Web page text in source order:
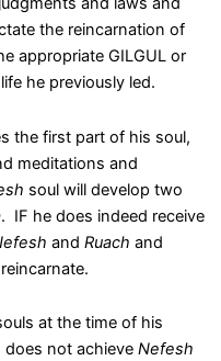
the reincarnation of
appropriate GILGUL or
he previously led.
the first part of his soul,
meditations and
soul will develop two
. IF he does indeed receive
and Ruach and
at the time of his
not achieve Nefesh